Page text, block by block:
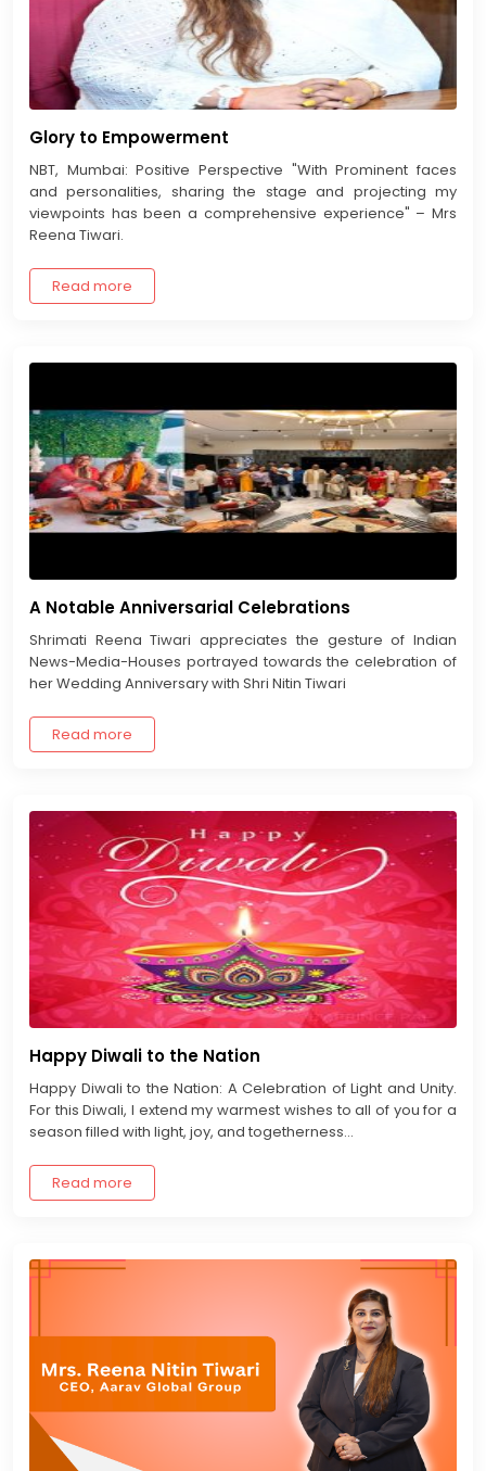
Glory to Empowerment
NBT, Mumbai: Positive Perspective "With Prominent faces
and personalities, sharing the stage and projecting my
viewpoints has been a comprehensive experience" – Mrs
Reena Tiwari.
Read more
A Notable Anniversarial Celebrations
Shrimati Reena Tiwari appreciates the gesture of Indian
News-Media-Houses portrayed towards the celebration of
her Wedding Anniversary with Shri Nitin Tiwari
Read more
Happy Diwali to the Nation
Happy Diwali to the Nation: A Celebration of Light and Unity.
For this Diwali, I extend my warmest wishes to all of you for a
season filled with light, joy, and togetherness...
Read more